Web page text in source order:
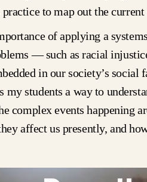
practice to map out the
of applying a
— such as racial
in our society’s social
my students a way to
complex events happening
affect us presently, and